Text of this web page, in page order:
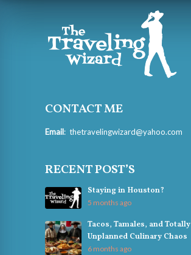
CONTACT ME
Email: thetravelingwizard@yahoo.com
RECENT POST’S
Staying in Houston?
5 months ago
Tacos, Tamales, and Totally
Unplanned Culinary Chaos
6 months ago